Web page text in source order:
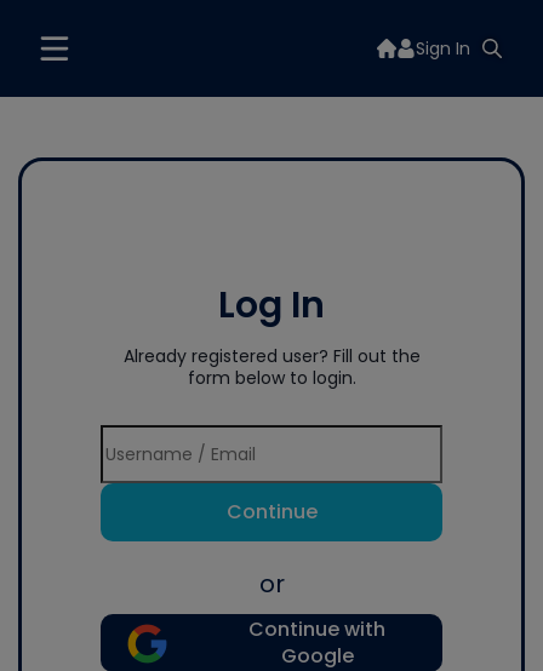
Sign In
Log In
Already registered user? Fill out the
form below to login.
Continue
or
Continue with
Google